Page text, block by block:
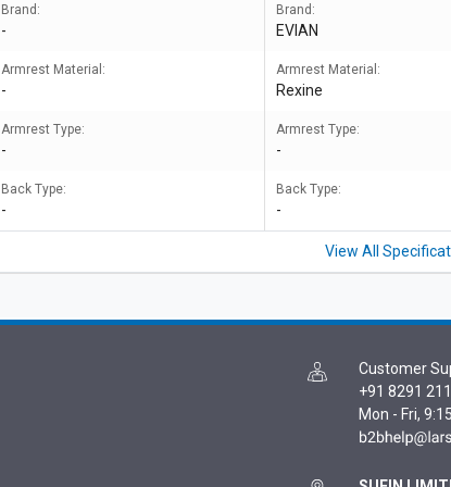
Brand:
-
Armrest Material:
-
Armrest Type:
-
Back Type:
-
Brand:
EVIAN
Armrest Material:
Rexine
Armrest Type:
-
Back Type:
-
View All
Customer
+91 8291
Mon - Fri,